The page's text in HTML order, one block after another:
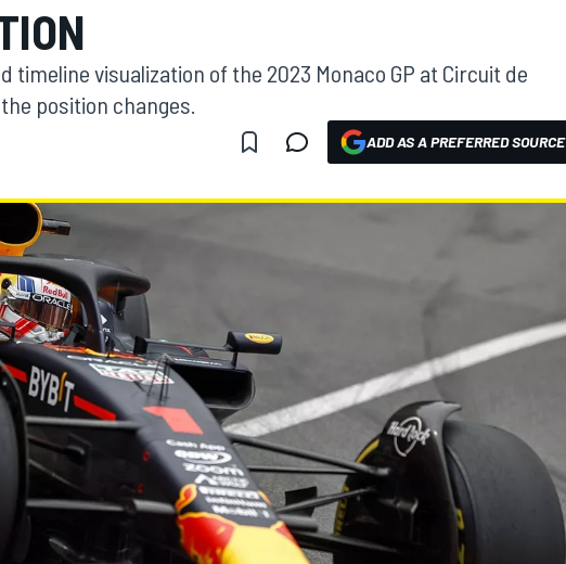
timeline visualization of the 2023 Monaco GP at Circuit de
position changes.
ADD AS A PREFERRED SOURCE